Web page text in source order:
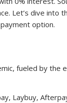
Let’s dive into
option.
fueled by the
Laybuy,